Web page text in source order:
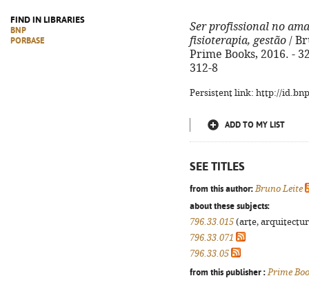
FIND IN LIBRARIES
BNP
PORBASE
Ser profissional no
fisioterapia, gestão /
Prime Books, 2016. -
312-8
Persistent link: http://
ADD TO MY LIST
SEE TITLES
from this author: Bruno Leite
about these subjects:
796.33.015 (arte,
796.33.071
796.33.05
from this publisher : Prime